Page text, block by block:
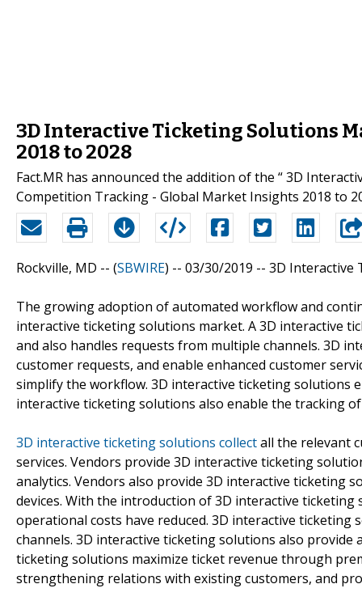
3D Interactive Ticketing Solutions
2018 to 2028
Fact.MR has announced the addition of the “ 3D
Competition Tracking - Global Market Insights 2018 to
Rockville, MD -- (SBWIRE) -- 03/30/2019 -- 3D Interactive
The growing adoption of automated workflow and
interactive ticketing solutions market. A 3D interactive
and also handles requests from multiple channels. 3D
customer requests, and enable enhanced customer
simplify the workflow. 3D interactive ticketing solutions
interactive ticketing solutions also enable the tracking
3D interactive ticketing solutions collectall the relevant
services. Vendors provide 3D interactive ticketing
analytics. Vendors also provide 3D interactive ticketing
devices. With the introduction of 3D interactive
operational costs have reduced. 3D interactive
channels. 3D interactive ticketing solutions also
ticketing solutions maximize ticket revenue through
strengthening relations with existing customers, and